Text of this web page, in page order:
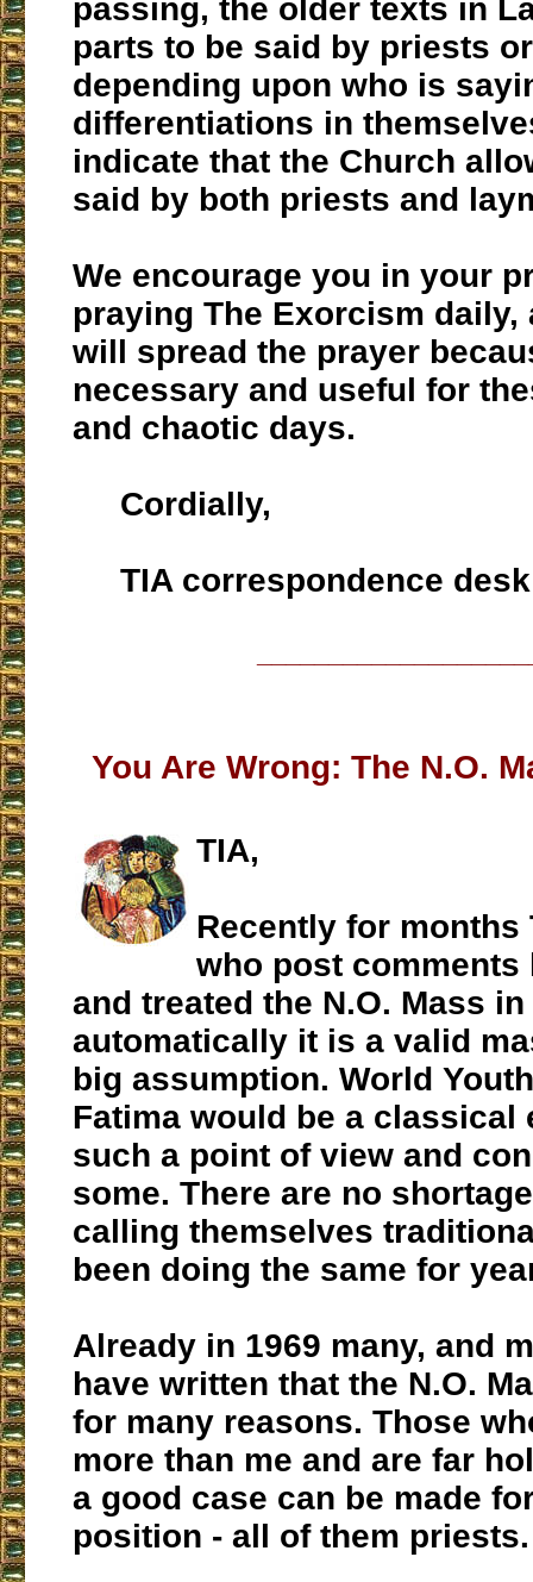
passing, the older texts in
parts to be said by priests
depending upon who is
differentiations in
indicate that the Church
said by both priests and
We encourage you in your
praying The Exorcism daily,
will spread the prayer
necessary and useful for
and chaotic days.
Cordially,
TIA correspondence desk
You Are Wrong: The N.O.
TIA,
Recently for months
who post comments
and treated the N.O. Mass
automatically it is a valid
big assumption. World
Fatima would be a classical
such a point of view and
some. There are no
calling themselves
been doing the same for
Already in 1969 many, and
have written that the N.O.
for many reasons. Those
more than me and are far
a good case can be made
position - all of them priests.